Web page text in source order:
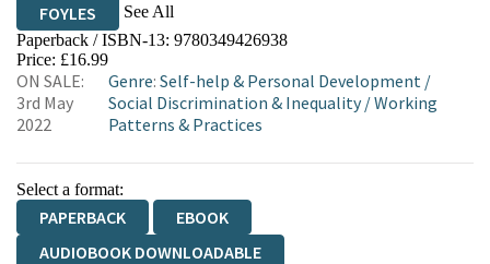
FOYLES
See All
HIVE WATERSTONES
WORDERY
Paperback / ISBN-13: 9780349426938
Price: £16.99
ON SALE:
3rd May
2022
Genre:Self-help & Personal Development /
Social Discrimination & Inequality/Working
Patterns & Practices
Select a format:
PAPERBACK
EBOOK
AUDIOBOOK DOWNLOADABLE